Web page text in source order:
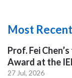
Most Recent
Prof. Fei
Award at the
27 Jul, 2026